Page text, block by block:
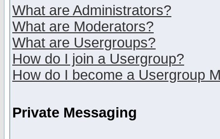
What are Administrators?
What are Moderators?
What are Usergroups?
How do I join a Usergroup?
How do I become a Usergroup
Private Messaging